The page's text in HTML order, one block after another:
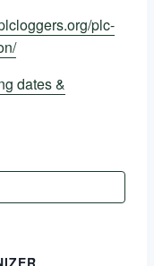
plc-
dates &